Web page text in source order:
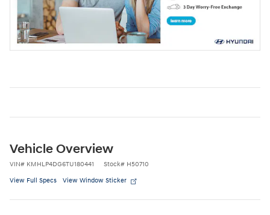
Vehicle Overview
VIN# KMHLP4DG6TU180441 Stock# H50710
View Full Specs View Window Sticker